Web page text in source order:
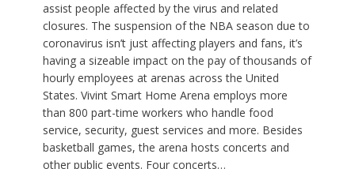
assist people affected by the virus and related
closures. The suspension of the NBA season due to
coronavirus isn’t just affecting players and fans, it’s
having a sizeable impact on the pay of thousands of
hourly employees at arenas across the United
States. Vivint Smart Home Arena employs more
than 800 part-time workers who handle food
service, security, guest services and more. Besides
basketball games, the arena hosts concerts and
other public events. Four concerts…